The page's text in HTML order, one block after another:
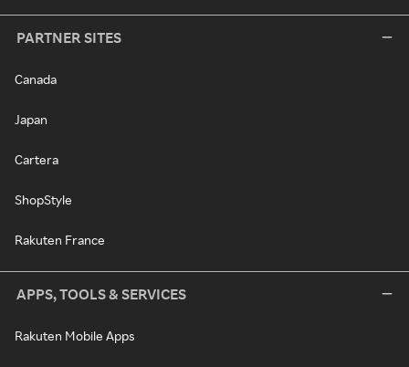
PARTNER SITES
Canada
Japan
Cartera
ShopStyle
Rakuten France
APPS, TOOLS & SERVICES
Rakuten Mobile Apps